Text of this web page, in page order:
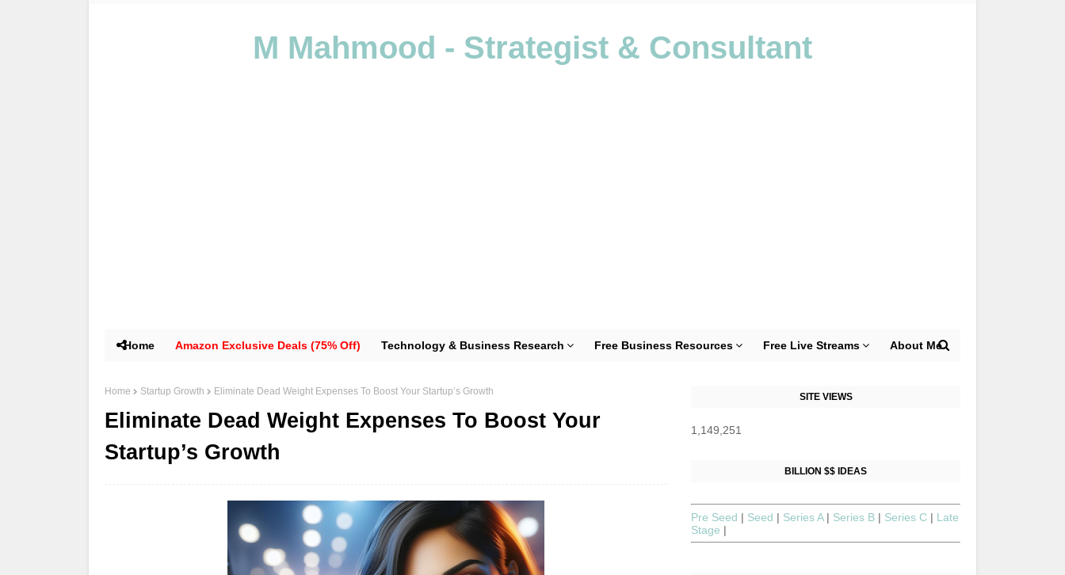
M Mahmood - Strategist & Consultant
Home Amazon Exclusive Deals (75% Off) Technology & Business Research Free Business Resources Free Live Streams About Me
Home Startup Growth Eliminate Dead Weight Expenses To Boost Your Startup’s Growth
Eliminate Dead Weight Expenses To Boost Your
Startup’s Growth
SITE VIEWS
1,149,251
BILLION $$ IDEAS
Pre Seed | Seed | Series A | Series B | Series C | Late
Stage |